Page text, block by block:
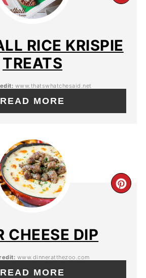
RICE KRISPIE
TREATS
www.thatswhatchesaid.net
READ MORE
CHEESE DIP
www.dinneratthezoo.com
READ MORE